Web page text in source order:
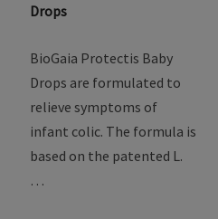
Drops
BioGaia Protectis Baby
Drops are formulated to
relieve symptoms of
infant colic. The formula is
based on the patented L.
…